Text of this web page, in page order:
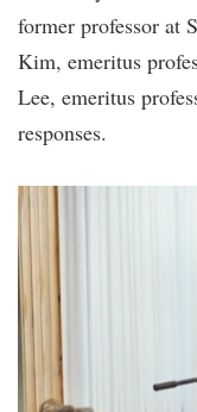
former professor at
Kim, emeritus
Lee, emeritus
responses.